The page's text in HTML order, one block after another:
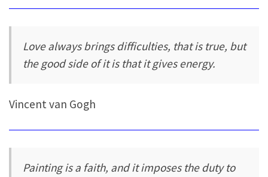
Love always brings difficulties, that is true, but
the good side of it is that it gives energy.
Vincent van Gogh
Painting is a faith, and it imposes the duty to